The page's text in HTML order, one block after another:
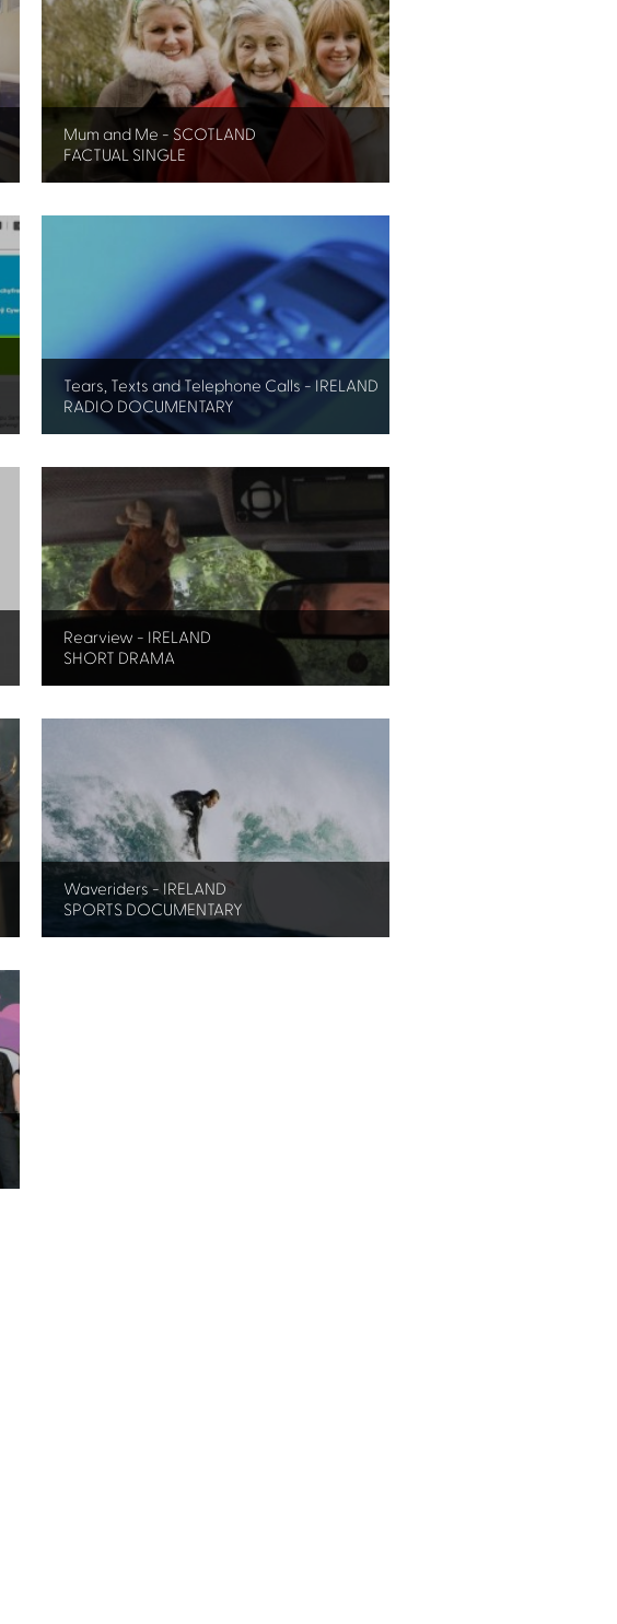
Mum and Me - SCOTLAND
FACTUAL SINGLE
Tears, Texts and Telephone Calls - IRELAND
RADIO DOCUMENTARY
Rearview - IRELAND
SHORT DRAMA
Waveriders - IRELAND
SPORTS DOCUMENTARY